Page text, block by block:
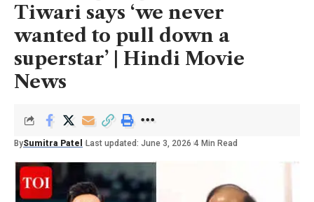
Tiwari says ‘we never
wanted to pull down a
superstar’ | Hindi Movie
News
BySumitra Patel Last updated: June 3, 2026 4 Min Read